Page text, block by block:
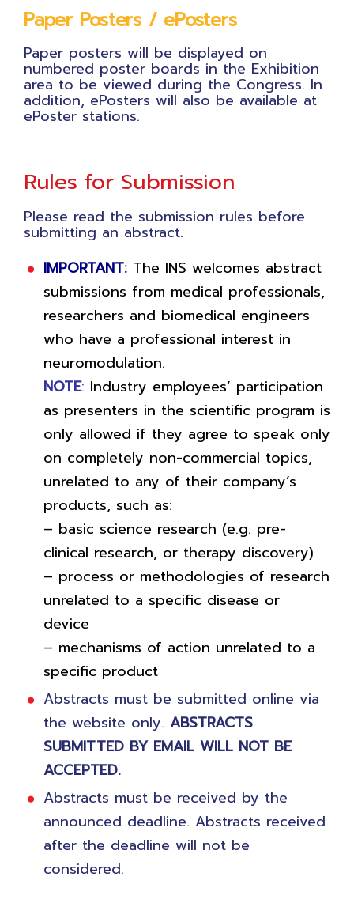
Paper Posters / ePosters
Paper posters will be displayed on
numbered poster boards in the Exhibition
area to be viewed during the Congress. In
addition, ePosters will also be available at
ePoster stations.
Rules for Submission
Please read the submission rules before
submitting an abstract.
IMPORTANT: The INS welcomes abstract
submissions from medical professionals,
researchers and biomedical engineers
who have a professional interest in
neuromodulation.
NOTE: Industry employees’ participation
as presenters in the scientific program is
only allowed if they agree to speak only
on completely non-commercial topics,
unrelated to any of their company’s
products, such as:
– basic science research (e.g. pre-
clinical research, or therapy discovery)
– process or methodologies of research
unrelated to a specific disease or
device
– mechanisms of action unrelated to a
specific product
Abstracts must be submitted online via
the website only. ABSTRACTS
SUBMITTED BY EMAIL WILL NOT BE
ACCEPTED.
Abstracts must be received by the
announced deadline. Abstracts received
after the deadline will not be
considered.